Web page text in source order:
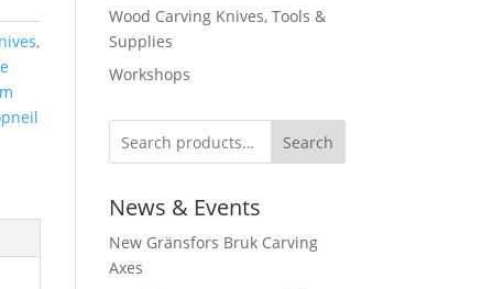
Wood Carving Knives, Tools &
Supplies
Workshops
Search
News & Events
New Gränsfors Bruk Carving
Axes